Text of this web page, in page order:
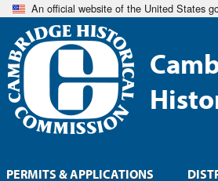
An official website of the United States
PERMITS & APPLICATIONS